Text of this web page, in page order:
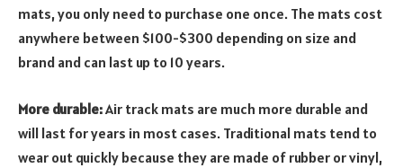
mats, you only need to purchase one once. The mats cost
anywhere between $100-$300 depending on size and
brand and can last up to 10 years.
More durable:Air track mats are much more durable and
will last for years in most cases. Traditional mats tend to
wear out quickly because they are made of rubber or vinyl,